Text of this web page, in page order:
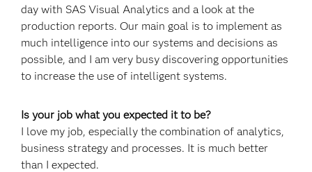
day with SAS Visual Analytics and a look at the
production reports. Our main goal is to implement as
much intelligence into our systems and decisions as
possible, and I am very busy discovering opportunities
to increase the use of intelligent systems.
Is your job what you expected it to be?
I love my job, especially the combination of analytics,
business strategy and processes. It is much better
than I expected.